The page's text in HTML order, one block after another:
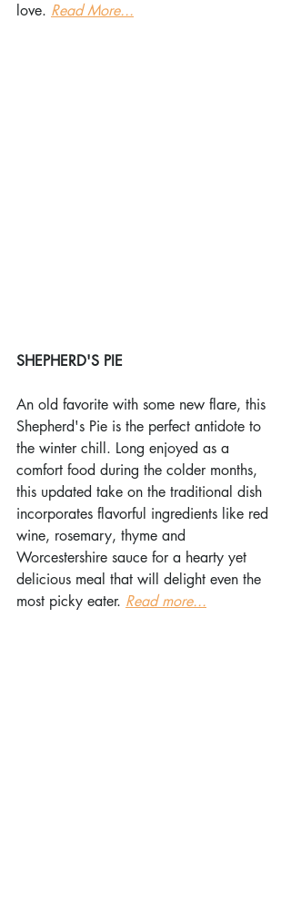
love. Read More...
SHEPHERD'S PIE
An old favorite with some new flare, this
Shepherd's Pie is the perfect antidote to
the winter chill. Long enjoyed as a
comfort food during the colder months,
this updated take on the traditional dish
incorporates flavorful ingredients like red
wine, rosemary, thyme and
Worcestershire sauce for a hearty yet
delicious meal that will delight even the
most picky eater. Read more...